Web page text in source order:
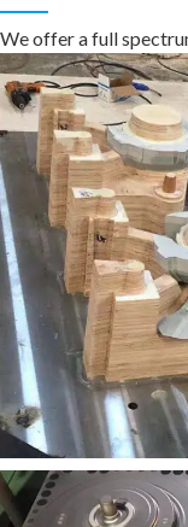
We offer a full